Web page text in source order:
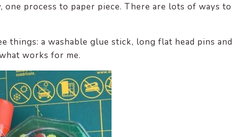
one process to paper piece. There are lots of ways to
things: a washable glue stick, long flat head pins and
works for me.